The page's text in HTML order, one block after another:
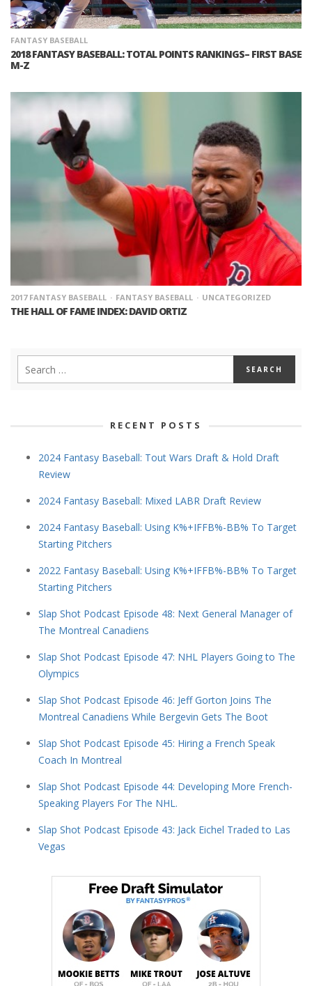
FANTASY BASEBALL
2018 FANTASY BASEBALL: TOTAL POINTS RANKINGS– FIRST BASE
M-Z
2017 FANTASY BASEBALL FANTASY BASEBALL UNCATEGORIZED
THE HALL OF FAME INDEX: DAVID ORTIZ
RECENT POSTS
2024 Fantasy Baseball: Tout Wars Draft & Hold Draft
Review
2024 Fantasy Baseball: Mixed LABR Draft Review
2024 Fantasy Baseball: Using K%+IFFB%-BB% To Target
Starting Pitchers
2022 Fantasy Baseball: Using K%+IFFB%-BB% To Target
Starting Pitchers
Slap Shot Podcast Episode 48: Next General Manager of
The Montreal Canadiens
Slap Shot Podcast Episode 47: NHL Players Going to The
Olympics
Slap Shot Podcast Episode 46: Jeff Gorton Joins The
Montreal Canadiens While Bergevin Gets The Boot
Slap Shot Podcast Episode 45: Hiring a French Speak
Coach In Montreal
Slap Shot Podcast Episode 44: Developing More French-
Speaking Players For The NHL.
Slap Shot Podcast Episode 43: Jack Eichel Traded to Las
Vegas